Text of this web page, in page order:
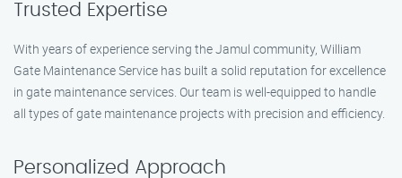
Trusted Expertise
With years of experience serving the Jamul community, William
Gate Maintenance Service has built a solid reputation for excellence
in gate maintenance services. Our team is well-equipped to handle
all types of gate maintenance projects with precision and efficiency.
Personalized Approach